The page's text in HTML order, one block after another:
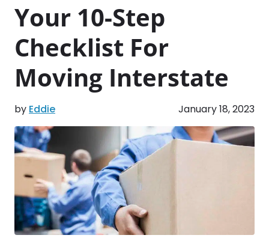
Your 10-Step
Checklist For
Moving Interstate
by Eddie January 18, 2023